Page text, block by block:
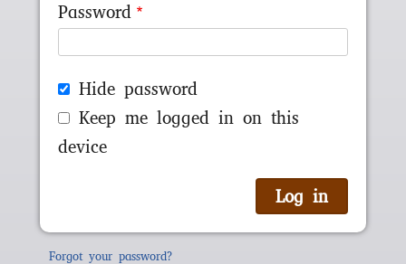
Password
Hide password
Keep me logged in on this
device
Forgot your password?